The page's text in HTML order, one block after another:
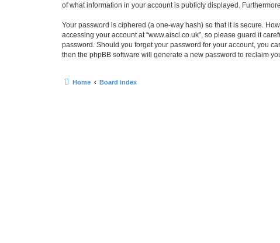
of what information in your account is publicly displayed.
Your password is ciphered (a one-way hash) so that it is secure.
accessing your account at “www.aiscl.co.uk”, so please guard it
password. Should you forget your password for your account, you
then the phpBB software will generate a new password to reclaim
Home Board index